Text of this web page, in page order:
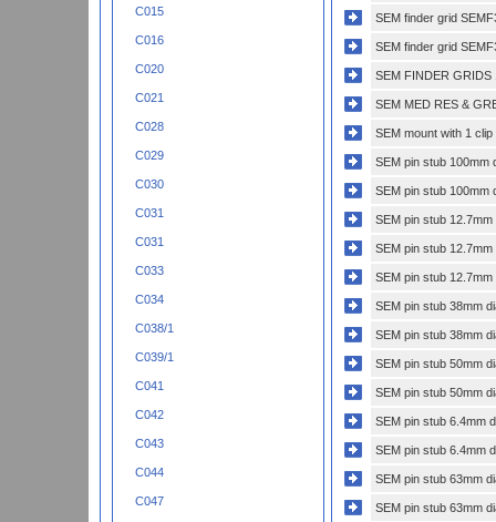
C015
C016
C020
C021
C028
C029
C030
C031
C031
C033
C034
C038/1
C039/1
C041
C042
C043
C044
C047
SEM finder grid
SEM finder grid
SEM FINDER GRIDS
SEM MED RES &
SEM mount with 1
SEM pin stub 100mm
SEM pin stub 100mm
SEM pin stub
SEM pin stub
SEM pin stub
SEM pin stub 38mm
SEM pin stub 38mm
SEM pin stub 50mm
SEM pin stub 50mm
SEM pin stub 6.4mm
SEM pin stub 6.4mm
SEM pin stub 63mm
SEM pin stub 63mm